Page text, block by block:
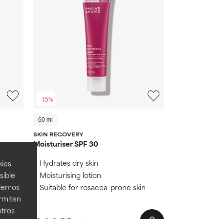
-15%
60 ml
SKIN RECOVERY
Moisturiser SPF 30
Hydrates dry skin
Moisturising lotion
Suitable for rosacea-prone skin